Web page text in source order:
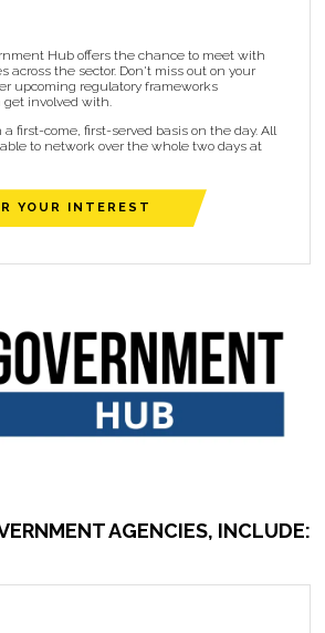
Hub offers the chance to meet with
across the sector. Don't miss out on your
upcoming regulatory frameworks
involved with.
first-come, first-served basis on the day. All
to network over the whole two days at
YOUR INTEREST
AGENCIES, INCLUDE: